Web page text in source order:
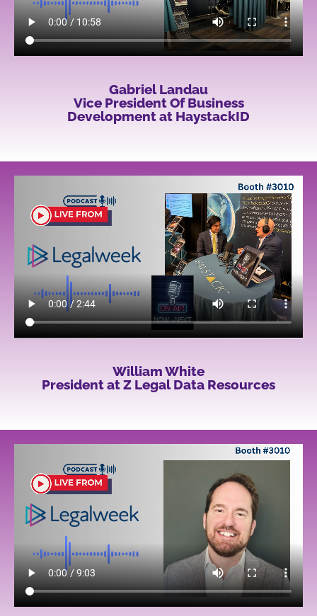
Gabriel Landau
Vice President Of Business
Development at HaystackID
William White
President at Z Legal Data Resources